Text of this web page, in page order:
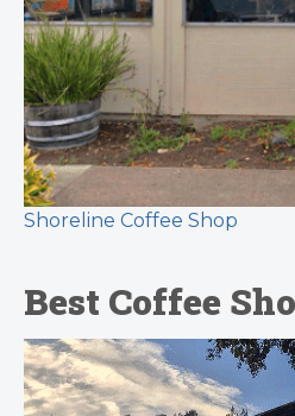
Shoreline Coffee Shop
Best Coffee